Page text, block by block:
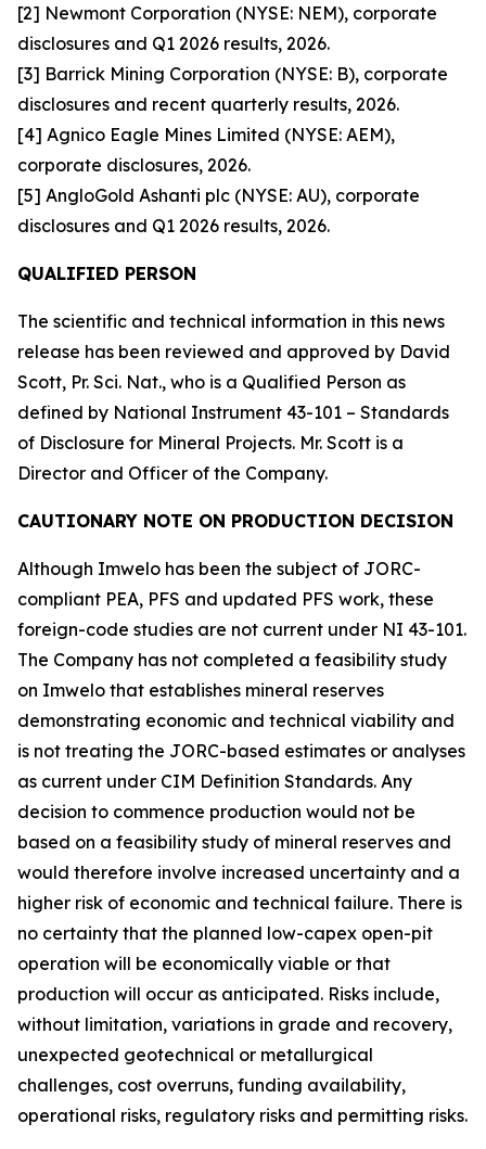
[2] Newmont Corporation (NYSE: NEM), corporate
disclosures and Q1 2026 results, 2026.
[3] Barrick Mining Corporation (NYSE: B), corporate
disclosures and recent quarterly results, 2026.
[4] Agnico Eagle Mines Limited (NYSE: AEM),
corporate disclosures, 2026.
[5] AngloGold Ashanti plc (NYSE: AU), corporate
disclosures and Q1 2026 results, 2026.
QUALIFIED PERSON
The scientific and technical information in this news
release has been reviewed and approved by David
Scott, Pr. Sci. Nat., who is a Qualified Person as
defined by National Instrument 43-101 – Standards
of Disclosure for Mineral Projects. Mr. Scott is a
Director and Officer of the Company.
CAUTIONARY NOTE ON PRODUCTION DECISION
Although Imwelo has been the subject of JORC-
compliant PEA, PFS and updated PFS work, these
foreign-code studies are not current under NI 43-101.
The Company has not completed a feasibility study
on Imwelo that establishes mineral reserves
demonstrating economic and technical viability and
is not treating the JORC-based estimates or analyses
as current under CIM Definition Standards. Any
decision to commence production would not be
based on a feasibility study of mineral reserves and
would therefore involve increased uncertainty and a
higher risk of economic and technical failure. There is
no certainty that the planned low-capex open-pit
operation will be economically viable or that
production will occur as anticipated. Risks include,
without limitation, variations in grade and recovery,
unexpected geotechnical or metallurgical
challenges, cost overruns, funding availability,
operational risks, regulatory risks and permitting risks.